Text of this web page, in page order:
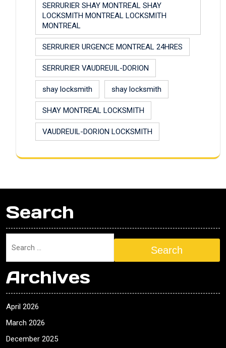
SERRURIER SHAY MONTREAL SHAY
LOCKSMITH MONTREAL LOCKSMITH
MONTREAL
SERRURIER URGENCE MONTREAL 24HRES
SERRURIER VAUDREUIL-DORION
shay locksmith shay locksmith
SHAY MONTREAL LOCKSMITH
VAUDREUIL-DORION LOCKSMITH
Search
Search
Archives
April 2026
March 2026
December 2025